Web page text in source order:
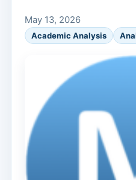
May 13, 2026
Academic Analysis